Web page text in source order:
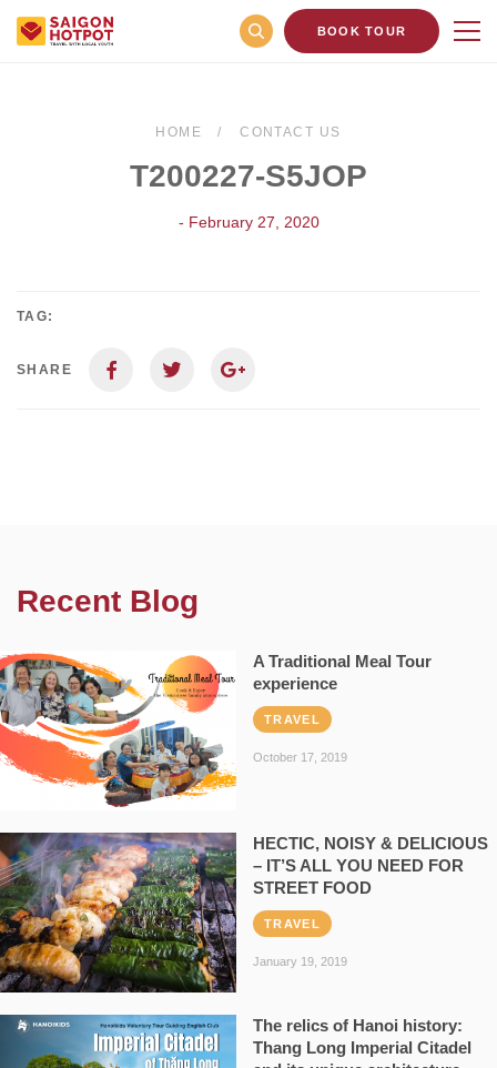
BOOK TOUR
HOME CONTACT US
T200227-S5JOP
- February 27, 2020
TAG:
SHARE
Recent Blog
A Traditional Meal Tour
experience
TRAVEL
October 17, 2019
HECTIC, NOISY & DELICIOUS
– IT’S ALL YOU NEED FOR
STREET FOOD
TRAVEL
January 19, 2019
The relics of Hanoi history:
Thang Long Imperial Citadel